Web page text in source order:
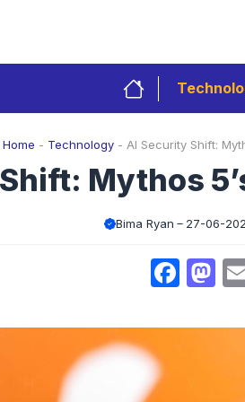
Home - Technology- AI Security Shift:
Mythos
Bima Ryan 27-06-